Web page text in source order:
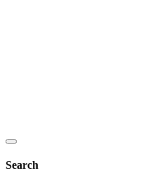
Search